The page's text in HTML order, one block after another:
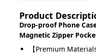
Product
Drop-proof Phone
Magnetic Zipper
【Premium